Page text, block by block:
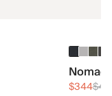
$344